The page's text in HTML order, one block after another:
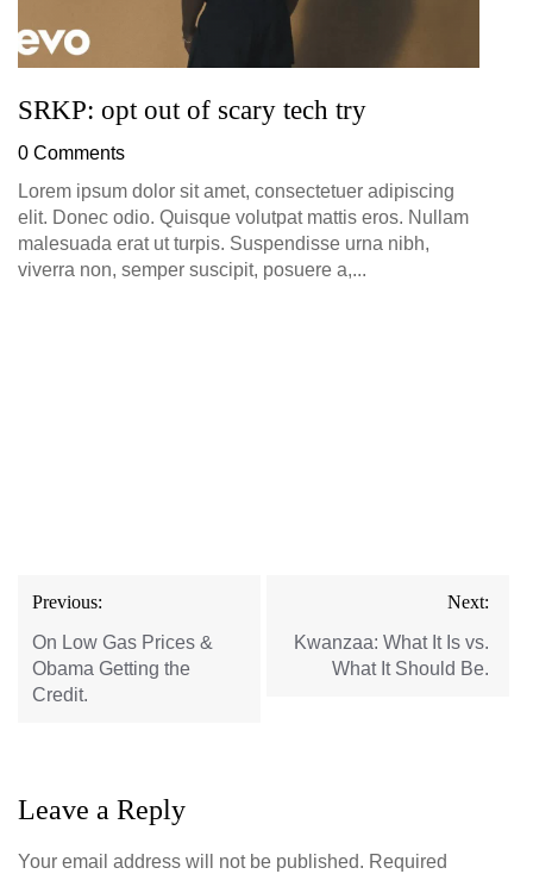
SRKP: opt out of scary tech try
0 Comments
Lorem ipsum dolor sit amet, consectetuer adipiscing
elit. Donec odio. Quisque volutpat mattis eros. Nullam
malesuada erat ut turpis. Suspendisse urna nibh,
viverra non, semper suscipit, posuere a,...
Post
navigation
Previous:
On Low Gas Prices &
Obama Getting the
Credit.
Next:
Kwanzaa: What It Is vs.
What It Should Be.
Leave a Reply
Your email address will not be published. Required